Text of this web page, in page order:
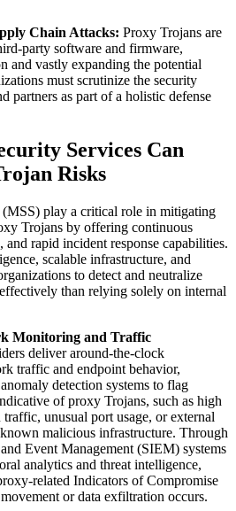
Chain Attacks: Proxy Trojans are
party software and firmware,
and vastly expanding the potential
must scrutinize the security
partners as part of a holistic defense
Services Can
Risks
play a critical role in mitigating
Trojans by offering continuous
rapid incident response capabilities.
scalable infrastructure, and
to detect and neutralize
than relying solely on internal
Monitoring and Traffic
deliver around-the-clock
traffic and endpoint behavior,
detection systems to flag
of proxy Trojans, such as high
unusual port usage, or external
malicious infrastructure. Through
Event Management (SIEM) systems
analytics and threat intelligence,
related Indicators of Compromise
or data exfiltration occurs.